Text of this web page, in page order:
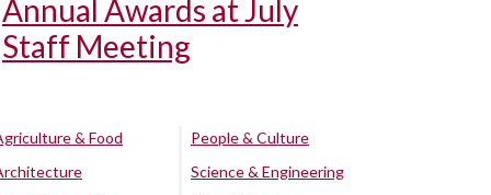
Annual Awards at July
Staff Meeting
& Food
People & Culture
Science & Engineering